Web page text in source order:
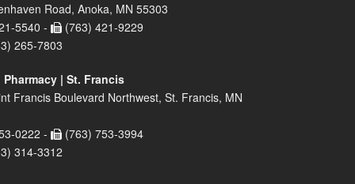
Road, Anoka, MN 55303
5540 -
(763) 421-9229
265-7803
| St. Francis
Francis Boulevard Northwest, St. Francis, MN
0222 -
(763) 753-3994
314-3312